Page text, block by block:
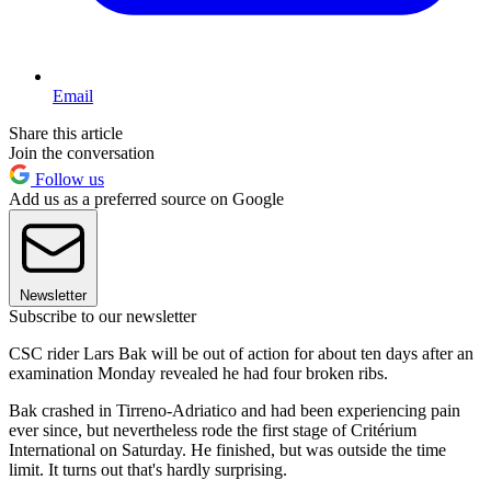
Email
Share this article
Join the conversation
Follow us
Add us as a preferred source on Google
Newsletter
Subscribe to our newsletter
CSC rider Lars Bak will be out of action for about ten days after an
examination Monday revealed he had four broken ribs.
Bak crashed in Tirreno-Adriatico and had been experiencing pain
ever since, but nevertheless rode the first stage of Critérium
International on Saturday. He finished, but was outside the time
limit. It turns out that's hardly surprising.